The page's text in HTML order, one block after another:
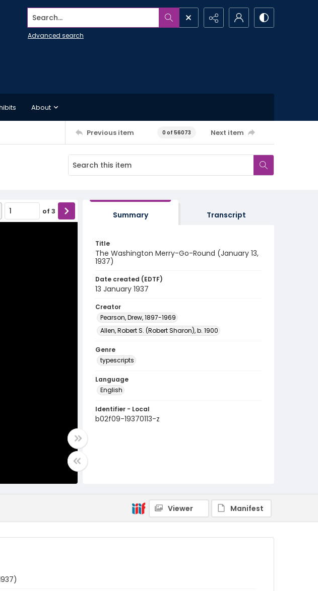
Search...
Advanced search
About
Previous item 0 of 56073 Next item
of 3 Summary Transcript
Title
The Washington Merry-Go-Round (January 13,
1937)
Date created (EDTF)
13 January 1937
Creator
Pearson, Drew, 1897-1969
Allen, Robert S. (Robert Sharon), b. 1900
Genre
typescripts
Language
English
Identifier - Local
b02f09-19370113-z
Viewer Manifest